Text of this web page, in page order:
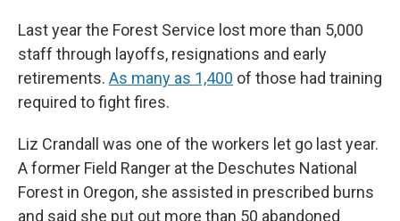
Last year the Forest Service lost more than 5,000
staff through layoffs, resignations and early
retirements. As many as 1,400 of those had training
required to fight fires.
Liz Crandall was one of the workers let go last year.
A former Field Ranger at the Deschutes National
Forest in Oregon, she assisted in prescribed burns
and said she put out more than 50 abandoned